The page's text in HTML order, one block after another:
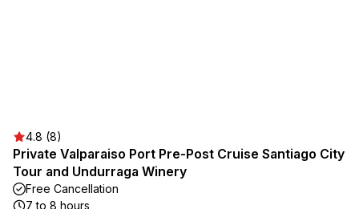
4.8 (8)
Private Valparaiso Port Pre-Post Cruise Santiago City
Tour and Undurraga Winery
Free Cancellation
7 to 8 hours